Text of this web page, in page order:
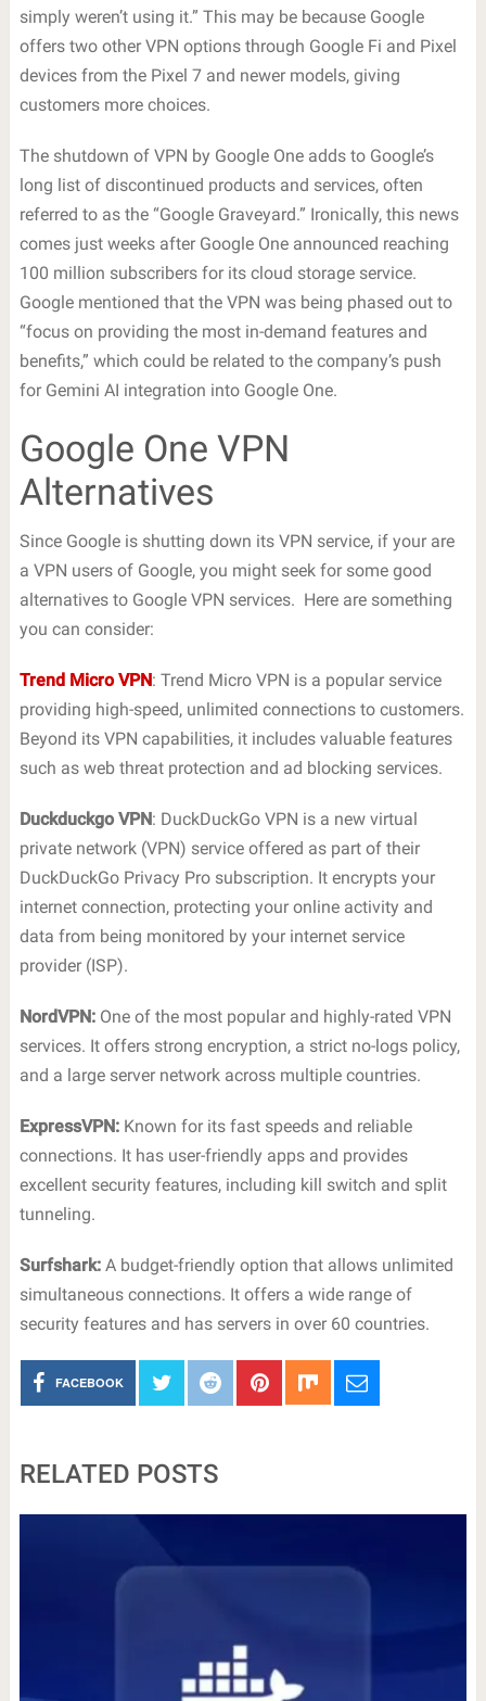
simply weren’t using it.” This may be because Google
offers two other VPN options through Google Fi and Pixel
devices from the Pixel 7 and newer models, giving
customers more choices.
The shutdown of VPN by Google One adds to Google’s
long list of discontinued products and services, often
referred to as the “Google Graveyard.” Ironically, this news
comes just weeks after Google One announced reaching
100 million subscribers for its cloud storage service.
Google mentioned that the VPN was being phased out to
“focus on providing the most in-demand features and
benefits,” which could be related to the company’s push
for Gemini AI integration into Google One.
Google One VPN
Alternatives
Since Google is shutting down its VPN service, if your are
a VPN users of Google, you might seek for some good
alternatives to Google VPN services. Here are something
you can consider:
Trend Micro VPN: Trend Micro VPN is a popular service
providing high-speed, unlimited connections to customers.
Beyond its VPN capabilities, it includes valuable features
such as web threat protection and ad blocking services.
Duckduckgo VPN: DuckDuckGo VPN is a new virtual
private network (VPN) service offered as part of their
DuckDuckGo Privacy Pro subscription. It encrypts your
internet connection, protecting your online activity and
data from being monitored by your internet service
provider (ISP).
NordVPN:One of the most popular and highly-rated VPN
services. It offers strong encryption, a strict no-logs policy,
and a large server network across multiple countries.
ExpressVPN:Known for its fast speeds and reliable
connections. It has user-friendly apps and provides
excellent security features, including kill switch and split
tunneling.
Surfshark:A budget-friendly option that allows unlimited
simultaneous connections. It offers a wide range of
security features and has servers in over 60 countries.
FACEBOOK
RELATED POSTS